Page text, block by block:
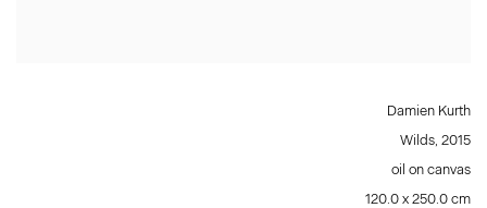
Damien Kurth
Wilds 2015
oil on canvas
120.0 x 250.0 cm